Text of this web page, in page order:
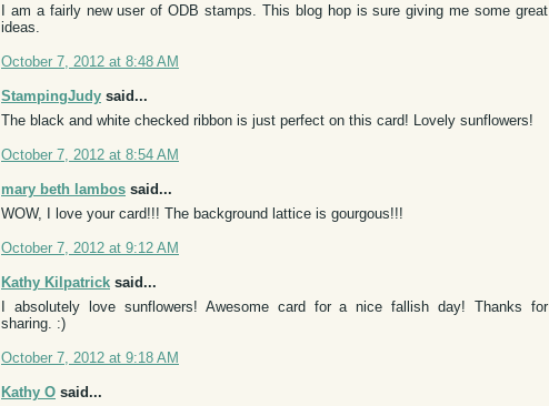
I am a fairly new user of ODB stamps. This blog hop is sure giving me some great
ideas.
October 7, 2012 at 8:48 AM
StampingJudy said...
The black and white checked ribbon is just perfect on this card! Lovely sunflowers!
October 7, 2012 at 8:54 AM
mary beth lambos said...
WOW, I love your card!!! The background lattice is gourgous!!!
October 7, 2012 at 9:12 AM
Kathy Kilpatrick said...
I absolutely love sunflowers! Awesome card for a nice fallish day! Thanks for
sharing. :)
October 7, 2012 at 9:18 AM
Kathy O said...